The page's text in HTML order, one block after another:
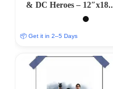
& DC Heroes – 12″x18″
Glossy/Matte Finish
📦 Get it in 2–5 Days